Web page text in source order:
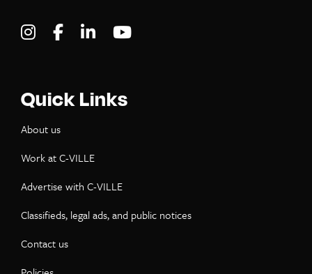
Visit C-VILLE Weekly on Instagram
Visit C-VILLE Weekly on Facebook
Visit C-VILLE Weekly on LinkedIn
Quick Links
About us
Work at C-VILLE
Advertise with C-VILLE
Classifieds, legal ads, and public notices
Contact us